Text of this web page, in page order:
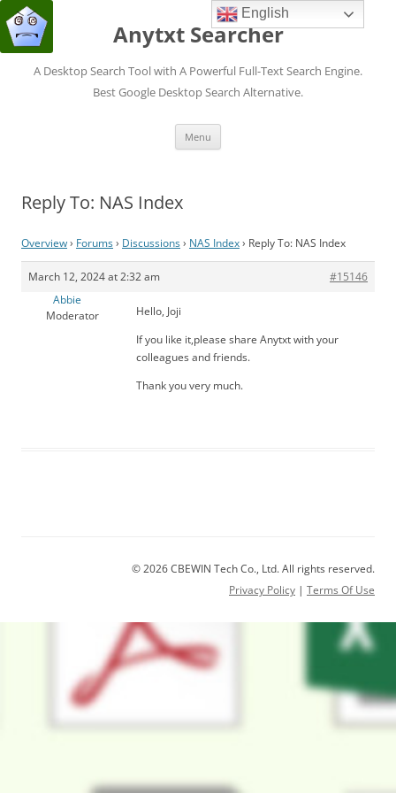
Anytxt Searcher
A Desktop Search Tool with A Powerful Full-Text Search Engine.
Best Google Desktop Search Alternative.
Menu
Reply To: NAS Index
Overview› Forums› Discussions› NAS Index› Reply To: NAS Index
March 12, 2024 at 2:32 am
#15146
Abbie
Moderator
Hello, Joji
If you like it,please share Anytxt with your
colleagues and friends.
Thank you very much.
© 2026 CBEWIN Tech Co., Ltd. All rights reserved.
Privacy Policy | Terms Of Use
English